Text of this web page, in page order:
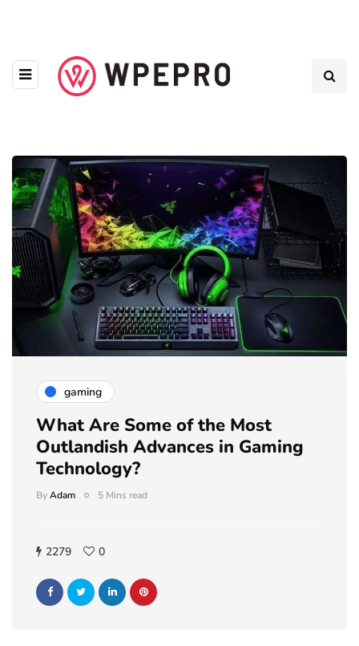
gaming
What Are Some of the Most
Outlandish Advances in Gaming
Technology?
ByAdam 5 Mins read
2279 0